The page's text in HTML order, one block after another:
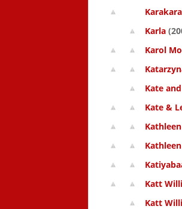
Karakara
Karla
Karol
Kate
Kate &
Katt
Katt